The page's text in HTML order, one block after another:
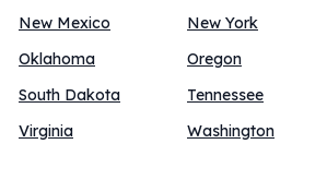
New Mexico New York
Oklahoma Oregon
South Dakota Tennessee
Virginia Washington